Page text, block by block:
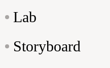
Lab
Storyboard